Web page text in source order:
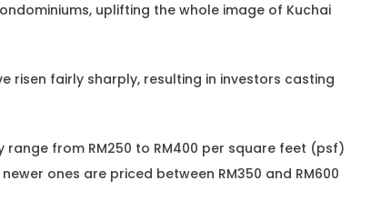
uplifting the whole image of Kuchai
risen fairly sharply, resulting in investors casting
range from RM250 to RM400 per square feet (psf)
ones are priced between RM350 and RM600